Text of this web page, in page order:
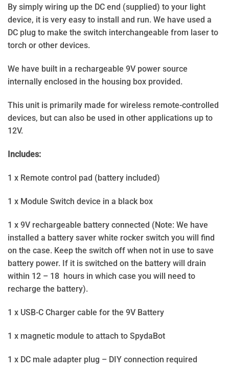
By simply wiring up the DC end (supplied) to your light
device, it is very easy to install and run. We have used a
DC plug to make the switch interchangeable from laser to
torch or other devices.
We have built in a rechargeable 9V power source
internally enclosed in the housing box provided.
This unit is primarily made for wireless remote-controlled
devices, but can also be used in other applications up to
12V.
Includes:
1 x Remote control pad (battery included)
1 x Module Switch device in a black box
1 x 9V rechargeable battery connected (Note: We have
installed a battery saver white rocker switch you will find
on the case. Keep the switch off when not in use to save
battery power. If it is switched on the battery will drain
within 12 – 18 hours in which case you will need to
recharge the battery).
1 x USB-C Charger cable for the 9V Battery
1 x magnetic module to attach to SpydaBot
1 x DC male adapter plug – DIY connection required